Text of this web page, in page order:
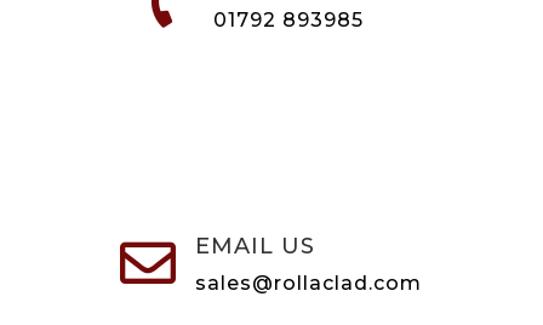
01792 893985
 EMAIL US
sales@rollaclad.com